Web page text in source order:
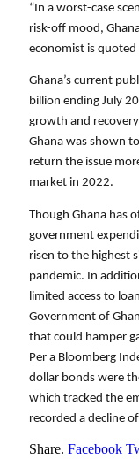
“In a worst-case
risk-off mood,
economist is quoted
Ghana’s current
billion ending July
growth and
Ghana was shown
return the issue
market in 2022.
Though Ghana has
government
risen to the highest
pandemic. In
limited access to
Government of
that could hamper
Per a Bloomberg
dollar bonds were
which tracked the
recorded a decline
Share. Facebook